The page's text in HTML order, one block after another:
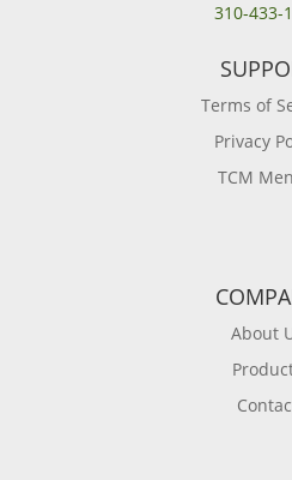
310-433-
Terms of
Privacy
TCM
About